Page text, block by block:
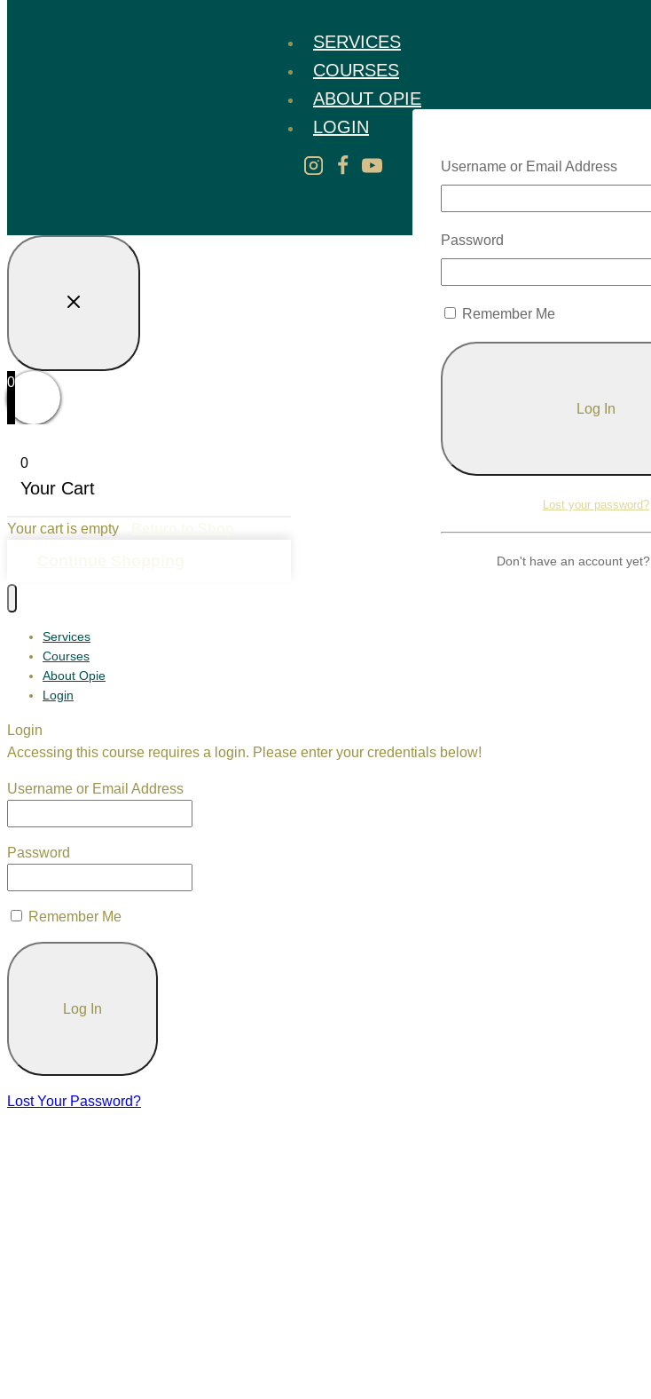
SERVICES
COURSES
ABOUT OPIE
LOGIN
Username or Email Address
Password
Remember Me
Lost your password?
Don't have an account yet?
0
0
Your Cart
Your cart is empty
Services
Courses
About Opie
Login
Login
Accessing this course requires a login. Please enter your credentials below!
Username or Email Address
Password
Remember Me
Lost Your Password?